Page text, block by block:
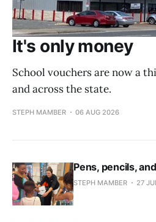
It's only money
School vouchers are now a
and across the state.
STEPH MAMBER 06 AUG 2026
Pens, pencils,
STEPH MAMBER 27